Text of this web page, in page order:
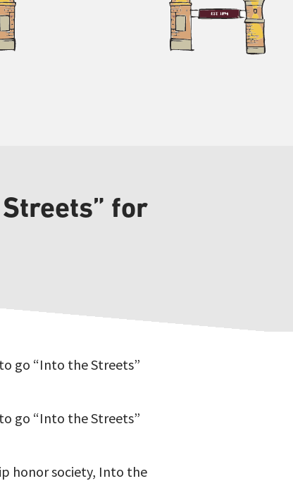
for
go “Into the Streets”
go “Into the Streets”
honor society, Into the